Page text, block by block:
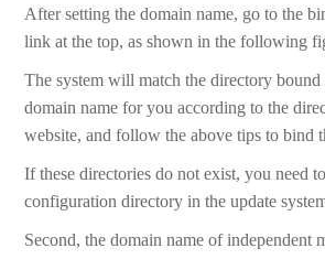
After setting the domain name, go to the
link at the top, as shown in the following
The system will match the directory bound
domain name for you according to the
website, and follow the above tips to bind
If these directories do not exist, you need
configuration directory in the update
Second, the domain name of independent